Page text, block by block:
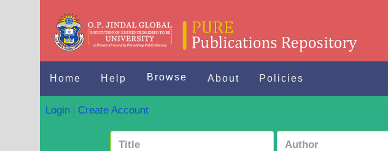
Home Help Browse About Policies
Login Create Account